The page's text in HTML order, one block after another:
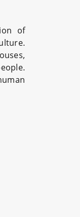
of